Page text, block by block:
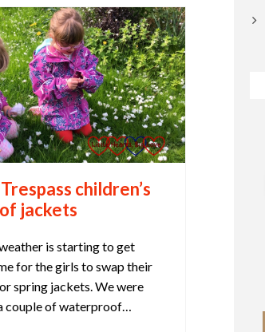
children’s
jackets
is starting to get
for the girls to swap their
spring jackets. We were
couple of waterproof…